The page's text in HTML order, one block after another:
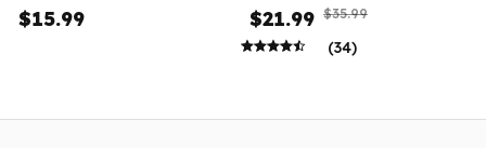
Women
$15.99
$21.99 $35.99
(34)